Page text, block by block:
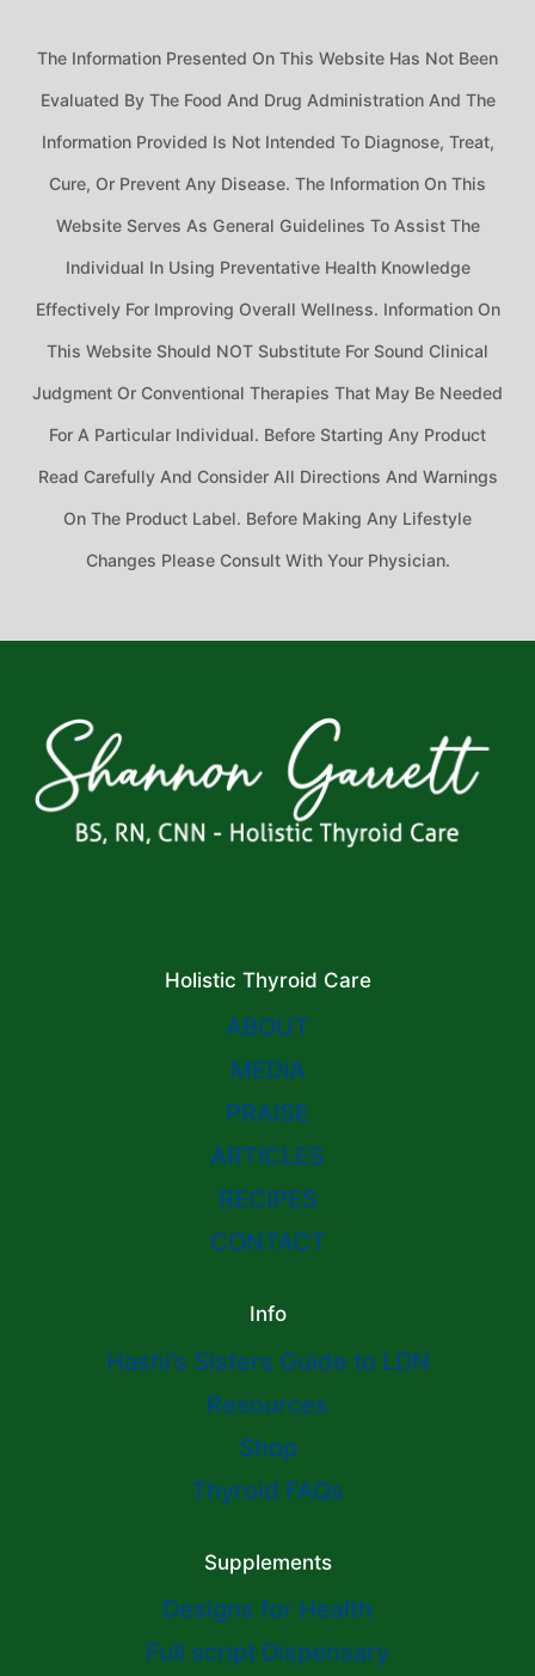
The Information Presented On This Website Has Not Been
Evaluated By The Food And Drug Administration And The
Information Provided Is Not Intended To Diagnose, Treat,
Cure, Or Prevent Any Disease. The Information On This
Website Serves As General Guidelines To Assist The
Individual In Using Preventative Health Knowledge
Effectively For Improving Overall Wellness. Information On
This Website Should NOT Substitute For Sound Clinical
Judgment Or Conventional Therapies That May Be Needed
For A Particular Individual. Before Starting Any Product
Read Carefully And Consider All Directions And Warnings
On The Product Label. Before Making Any Lifestyle
Changes Please Consult With Your Physician.
Holistic Thyroid Care
ABOUT
MEDIA
PRAISE
ARTICLES
RECIPES
CONTACT
Info
Hashi’s Sisters Guide to LDN
Resources
Shop
Thyroid FAQs
Supplements
Designs for Health
Full script Dispensary